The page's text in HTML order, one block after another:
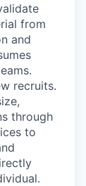
from
and
recruits.
through
to